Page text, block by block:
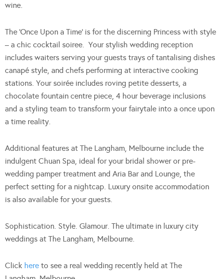
wine.
The ‘Once Upon a Time’ is for the discerning Princess with style
– a chic cocktail soiree. Your stylish wedding reception
includes waiters serving your guests trays of tantalising dishes
canapé style, and chefs performing at interactive cooking
stations. Your soirée includes roving petite desserts, a
chocolate fountain centre piece, 4 hour beverage inclusions
and a styling team to transform your fairytale into a once upon
a time reality.
Additional features at The Langham, Melbourne include the
indulgent Chuan Spa, ideal for your bridal shower or pre-
wedding pamper treatment and Aria Bar and Lounge, the
perfect setting for a nightcap. Luxury onsite accommodation
is also available for your guests.
Sophistication. Style. Glamour. The ultimate in luxury city
weddings at The Langham, Melbourne.
Click here to see a real wedding recently held at The